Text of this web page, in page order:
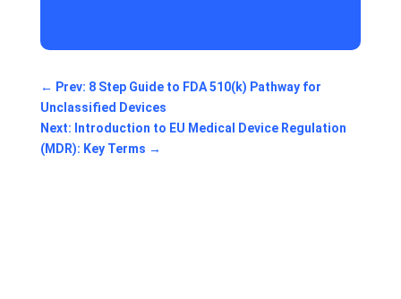
← Prev: 8 Step Guide to FDA 510(k) Pathway for
Unclassified Devices
Next: Introduction to EU Medical Device Regulation
(MDR): Key Terms →